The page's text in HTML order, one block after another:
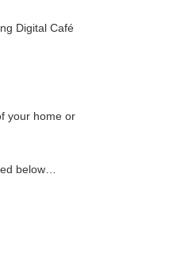
Digital Café
your home or
below…